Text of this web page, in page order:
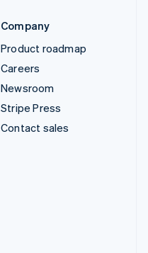
Company
Product roadmap
Careers
Newsroom
Stripe Press
Contact sales